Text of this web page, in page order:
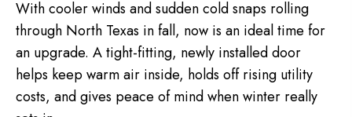
With cooler winds and sudden cold snaps rolling
through North Texas in fall, now is an ideal time for
an upgrade. A tight-fitting, newly installed door
helps keep warm air inside, holds off rising utility
costs, and gives peace of mind when winter really